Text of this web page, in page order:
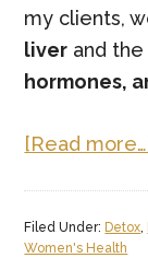
my clients,
liver and
hormones,
[Read more…]
Filed Under: Detox,
Women's Health